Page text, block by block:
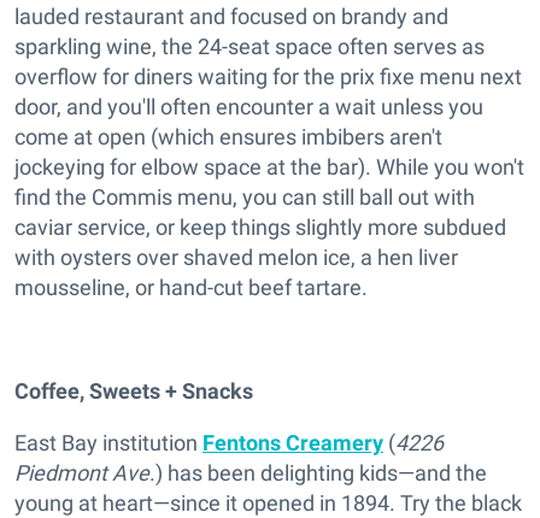
lauded restaurant and focused on brandy and
sparkling wine, the 24-seat space often serves as
overflow for diners waiting for the prix fixe menu next
door, and you'll often encounter a wait unless you
come at open (which ensures imbibers aren't
jockeying for elbow space at the bar). While you won't
find the Commis menu, you can still ball out with
caviar service, or keep things slightly more subdued
with oysters over shaved melon ice, a hen liver
mousseline, or hand-cut beef tartare.
Coffee, Sweets + Snacks
East Bay institution Fentons Creamery (4226
Piedmont Ave.) has been delighting kids—and the
young at heart—since it opened in 1894. Try the black